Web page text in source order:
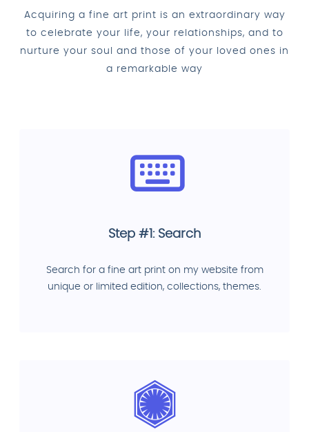
Acquiring a fine art print is an extraordinary way
to celebrate your life, your relationships, and to
nurture your soul and those of your loved ones in
a remarkable way
Step #1: Search
Search for a fine art print on my website from
unique or limited edition, collections, themes.